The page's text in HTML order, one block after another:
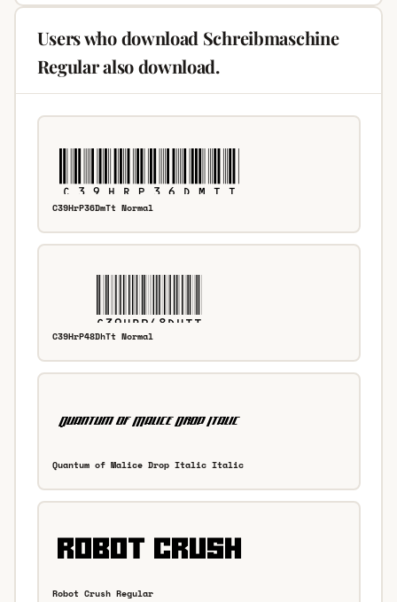
Users who download Schreibmaschine
Regular also download.
C39HrP36DmTt Normal
C39HrP48DhTt Normal
Quantum of Malice Drop Italic Italic
Robot Crush Regular